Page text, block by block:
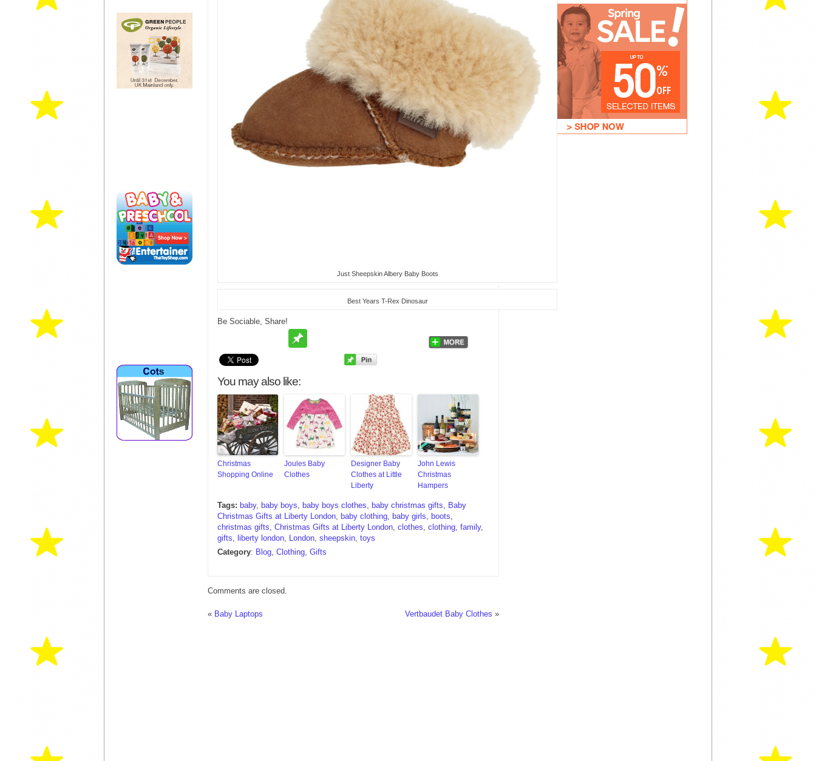
Just Sheepskin Albery Baby Boots
Best Years T-Rex Dinosaur
Be Sociable, Share!
You may also like:
Christmas
Shopping Online
Joules Baby
Clothes
Designer Baby
Clothes at Little
Liberty
John Lewis
Christmas
Hampers
Tags: baby, baby boys baby boys clothes baby christmas gifts
Baby
Christmas Gifts at Liberty London
baby clothing baby girls boots
christmas gifts Christmas Gifts at Liberty London clothes clothing family,
gifts
liberty london London sheepskin toys
Category: Blog Clothing Gifts
Comments are closed.
« Baby Laptops Vertbaudet Baby Clothes »